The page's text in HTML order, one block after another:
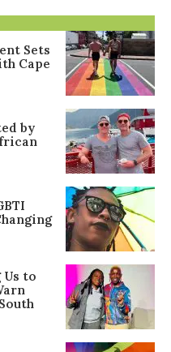
Sets
Cape
by
Us to